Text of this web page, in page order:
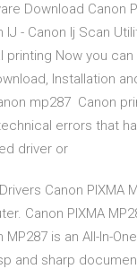
Download Canon
- Canon Ij Scan
printing Now you
Installation
mp287 Canon
errors that
driver or
Canon
Canon PIXMA
is an All-In-
and sharp